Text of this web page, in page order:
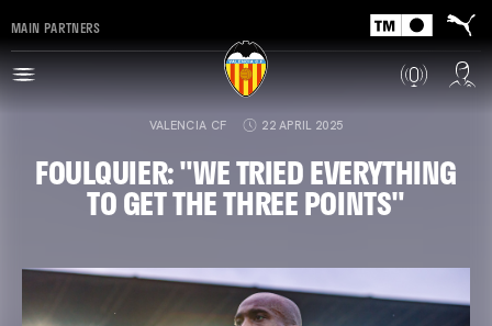
MAIN PARTNERS
VALENCIA CF 22 APRIL 2025
FOULQUIER: "WE TRIED EVERYTHING
TO GET THE THREE POINTS"